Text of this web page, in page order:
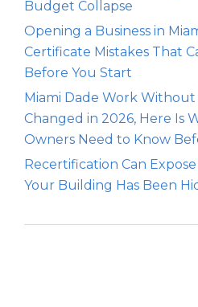
Budget Collapse
Opening a Business in
Certificate Mistakes That
Before You Start
Miami Dade Work Without
Changed in 2026, Here Is
Owners Need to Know
Recertification Can
Your Building Has Been